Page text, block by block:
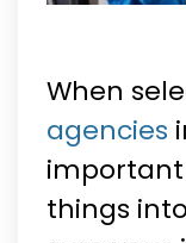
When
agencies
things